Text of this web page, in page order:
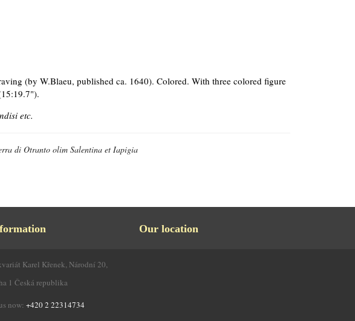
(by W.Blaeu, published ca. 1640). Colored. With three colored figure
etc.
di Otranto olim Salentina et Iapigia
Karel Křenek, Národní 20,
1 Česká republika
now: +420 2 22314734
Our location